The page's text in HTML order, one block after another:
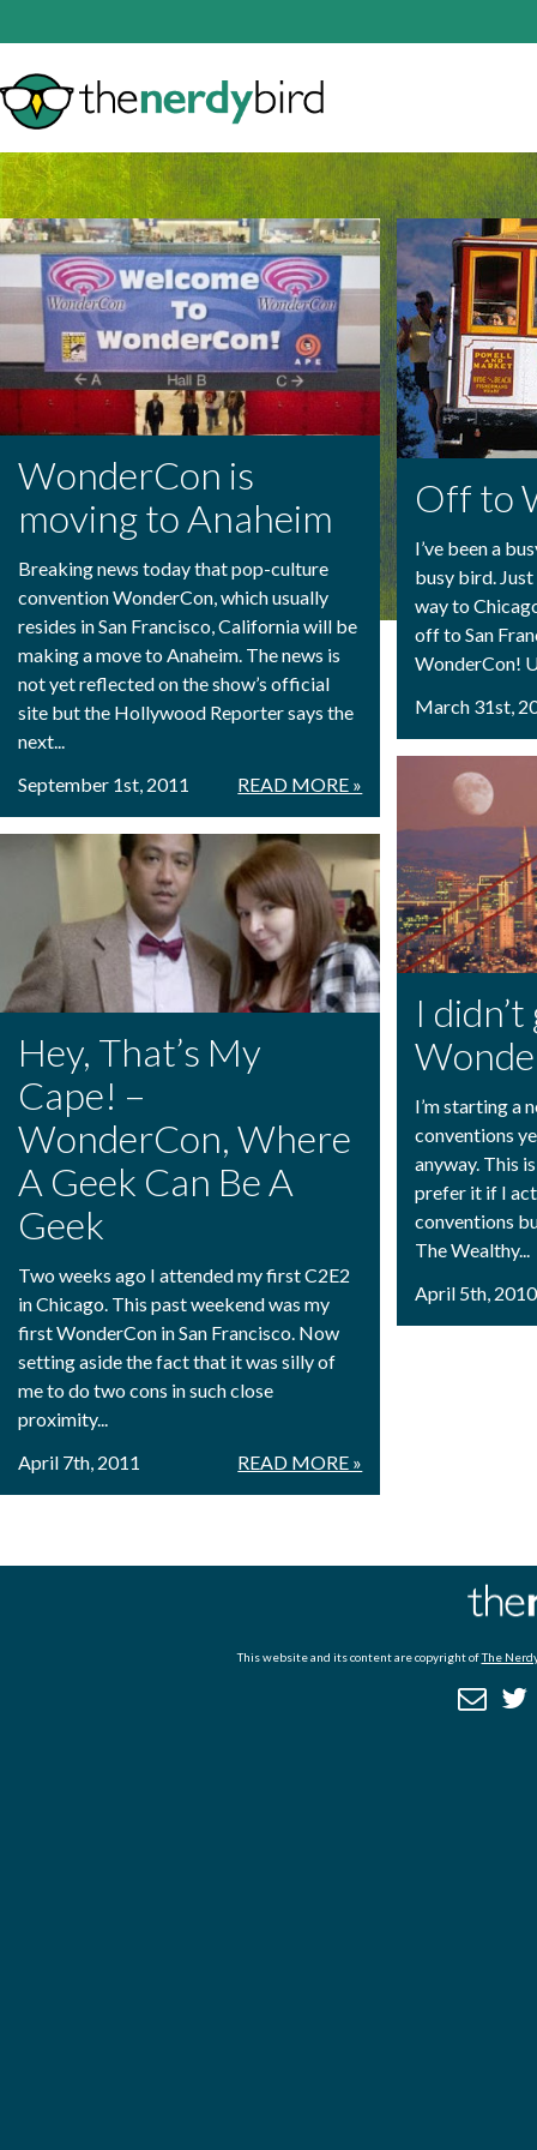
WonderCon is
moving to Anaheim
Breaking news today that pop-culture
convention WonderCon, which usually
resides in San Francisco, California will be
making a move to Anaheim. The news is
not yet reflected on the show’s official
site but the Hollywood Reporter says the
next...
READ MORE »
September 1st, 2011
Hey, That’s My
Cape! –
WonderCon, Where
A Geek Can Be A
Geek
Two weeks ago I attended my first C2E2
in Chicago. This past weekend was my
first WonderCon in San Francisco. Now
setting aside the fact that it was silly of
me to do two cons in such close
proximity...
READ MORE »
April 7th, 2011
Off to
I’ve been a
busy bird.
way to
off to San
WonderCon!
March 31st,
I
I’m starting a
conventions
anyway. This
prefer it if I
conventions
The Wealthy...
April 5th, 2010
This website and its content are copyright ofThe